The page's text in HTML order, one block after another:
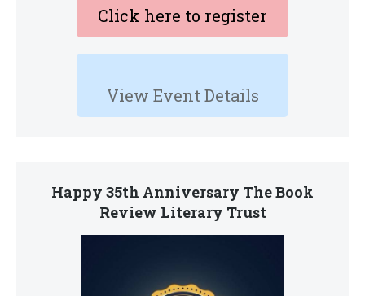
Click here to register
View Event Details
Happy 35th Anniversary The Book
Review Literary Trust